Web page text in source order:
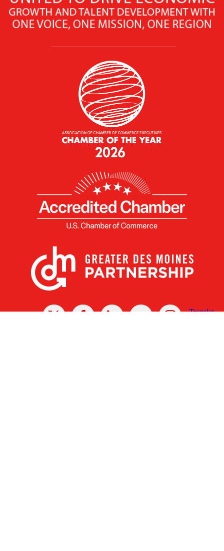
X Facebook Linked
YoutubeInstagram